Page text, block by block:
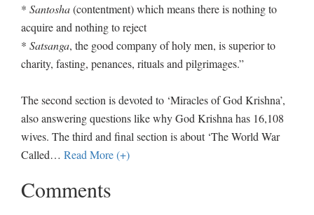
* Santosha(contentment) which means there is nothing to
acquire and nothing to reject
* Satsanga, the good company of holy men, is superior to
charity, fasting, penances, rituals and pilgrimages.”
The second section is devoted to ‘Miracles of God Krishna’,
also answering questions like why God Krishna has 16,108
wives. The third and final section is about ‘The World War
Called… Read More (+)
Comments